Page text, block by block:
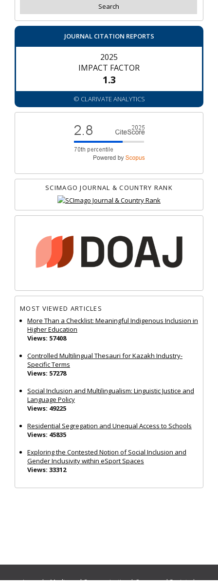
JOURNAL CITATION REPORTS
2025
IMPACT FACTOR
1.3
© CLARIVATE ANALYTICS
SCIMAGO JOURNAL & COUNTRY RANK
MOST VIEWED ARTICLES
More Than a Checklist: Meaningful Indigenous Inclusion in
Higher Education
Views: 57408
Controlled Multilingual Thesauri for Kazakh Industry-
Specific Terms
Views: 57278
Social Inclusion and Multilingualism: Linguistic Justice and
Language Policy
Views: 49225
Residential Segregation and Unequal Access to Schools
Views: 45835
Exploring the Contested Notion of Social Inclusion and
Gender Inclusivity within eSport Spaces
Views: 33312
Journals:Media and Communication|Ocean and Society|